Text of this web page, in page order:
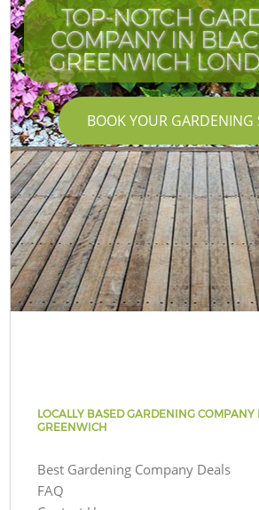
TOP-NOTCH
COMPANY IN
GREENWICH
BOOK YOUR GARDENING
LOCALLY BASED GARDENING
GREENWICH
Best Gardening Company Deals
FAQ